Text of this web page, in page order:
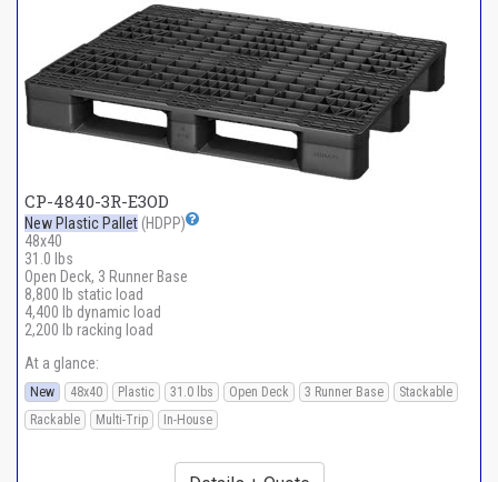
CP-4840-3R-E3OD
New Plastic Pallet (HDPP)
48x40
31.0 lbs
Open Deck, 3 Runner Base
8,800 lb static load
4,400 lb dynamic load
2,200 lb racking load
At a glance:
New 48x40 Plastic 31.0 lbs Open Deck 3 Runner Base
Stackable
Rackable
Multi-Trip In-House